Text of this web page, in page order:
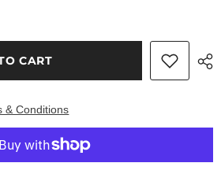
CART
& Conditions